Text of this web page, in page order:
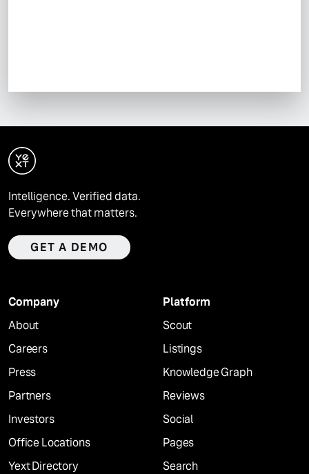
Intelligence. Verified data.
Everywhere that matters.
GET A DEMO
Company
About
Careers
Press
Partners
Investors
Office Locations
Yext Directory
Platform
Scout
Listings
Knowledge Graph
Reviews
Social
Pages
Search